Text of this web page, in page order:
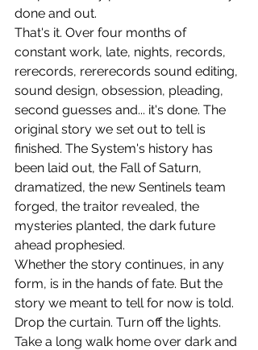
done and out.
That's it. Over four months of
constant work, late, nights, records,
rerecords, rererecords sound editing,
sound design, obsession, pleading,
second guesses and... it's done. The
original story we set out to tell is
finished. The System's history has
been laid out, the Fall of Saturn,
dramatized, the new Sentinels team
forged, the traitor revealed, the
mysteries planted, the dark future
ahead prophesied.
Whether the story continues, in any
form, is in the hands of fate. But the
story we meant to tell for now is told.
Drop the curtain. Turn off the lights.
Take a long walk home over dark and